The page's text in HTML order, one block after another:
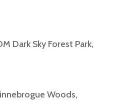
Dark Sky Forest Park,
Woods,